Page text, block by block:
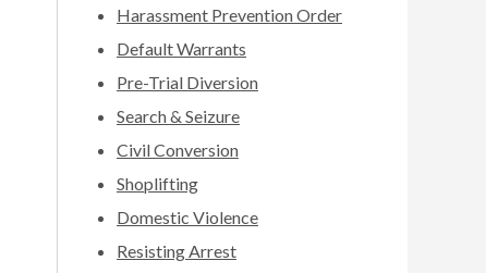
Harassment Prevention Order
Default Warrants
Pre-Trial Diversion
Search & Seizure
Civil Conversion
Shoplifting
Domestic Violence
Resisting Arrest